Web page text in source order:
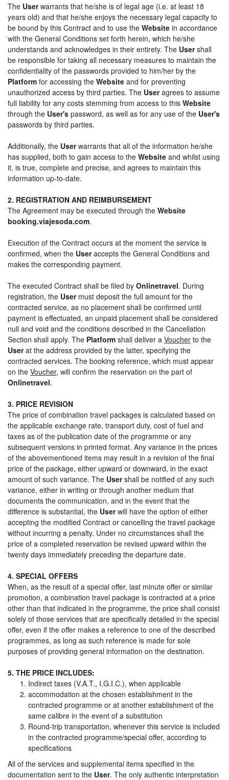
The Userwarrants that he/she is of legal age (i.e. at least 18
years old) and that he/she enjoys the necessary legal capacity to
be bound by this Contract and to use the Website in accordance
with the General Conditions set forth herein, which he/she
understands and acknowledges in their entirety. The Usershall
be responsible for taking all necessary measures to maintain the
confidentiality of the passwords provided to him/her by the
Platform for accessing the Website and for preventing
unauthorized access by third parties. The Useragrees to assume
full liability for any costs stemming from access to this Website
through the User's password, as well as for any use of the User's
passwords by third parties.
Additionally, the Userwarrants that all of the information he/she
has supplied, both to gain access to the Website and whilst using
it, is true, complete and precise, and agrees to maintain this
information up-to-date.
2. REGISTRATION AND REIMBURSEMENT
The Agreement may be executed through the Website
booking.viajesoda.com.
Execution of the Contract occurs at the moment the service is
confirmed, when the Useraccepts the General Conditions and
makes the corresponding payment.
The executed Contract shall be filed by Onlinetravel. During
registration, the Usermust deposit the full amount for the
contracted service, as no placement shall be confirmed until
payment is effectuated, an unpaid placement shall be considered
null and void and the conditions described in the Cancellation
Section shall apply. The Platform shall deliver a Voucher to the
Userat the address provided by the latter, specifying the
contracted services. The booking reference, which must appear
on the Voucher, will confirm the reservation on the part of
Onlinetravel.
3. PRICE REVISION
The price of combination travel packages is calculated based on
the applicable exchange rate, transport duty, cost of fuel and
taxes as of the publication date of the programme or any
subsequent versions in printed format. Any variance in the prices
of the abovementioned items may result in a revision of the final
price of the package, either upward or downward, in the exact
amount of such variance. The Usershall be notified of any such
variance, either in writing or through another medium that
documents the communication, and in the event that the
difference is substantial, the Userwill have the option of either
accepting the modified Contract or cancelling the travel package
without incurring a penalty. Under no circumstances shall the
price of a completed reservation be revised upward within the
twenty days immediately preceding the departure date.
4. SPECIAL OFFERS
When, as the result of a special offer, last minute offer or similar
promotion, a combination travel package is contracted at a price
other than that indicated in the programme, the price shall consist
solely of those services that are specifically detailed in the special
offer, even if the offer makes a reference to one of the described
programmes, as long as such reference is made for sole
purposes of providing general information on the destination.
5. THE PRICE INCLUDES:
Indirect taxes (V.A.T., I.G.I.C.), when applicable
accommodation at the chosen establishment in the
contracted programme or at another establishment of the
same calibre in the event of a substitution
Round-trip transportation, whenever this service is included
in the contracted programme/special offer, according to
specifications
All of the services and supplemental items specified in the
documentation sent to the User. The only authentic interpretation